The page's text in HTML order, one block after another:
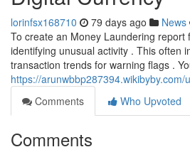
lorinfsx168710 79 days ago News
To create an Money Laundering report
identifying unusual activity . This often
transaction trends for warning flags .
https://arunwbbp287394.wikibyby.com/
Comments
Who Upvoted
Comments